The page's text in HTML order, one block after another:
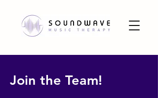
Join the Team!